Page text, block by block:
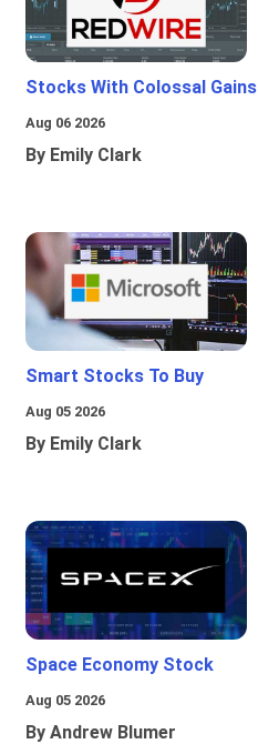
Stocks With Colossal Gains
Aug 06 2026
By Emily Clark
Smart Stocks To Buy
Aug 05 2026
By Emily Clark
Space Economy Stock
Aug 05 2026
By Andrew Blumer